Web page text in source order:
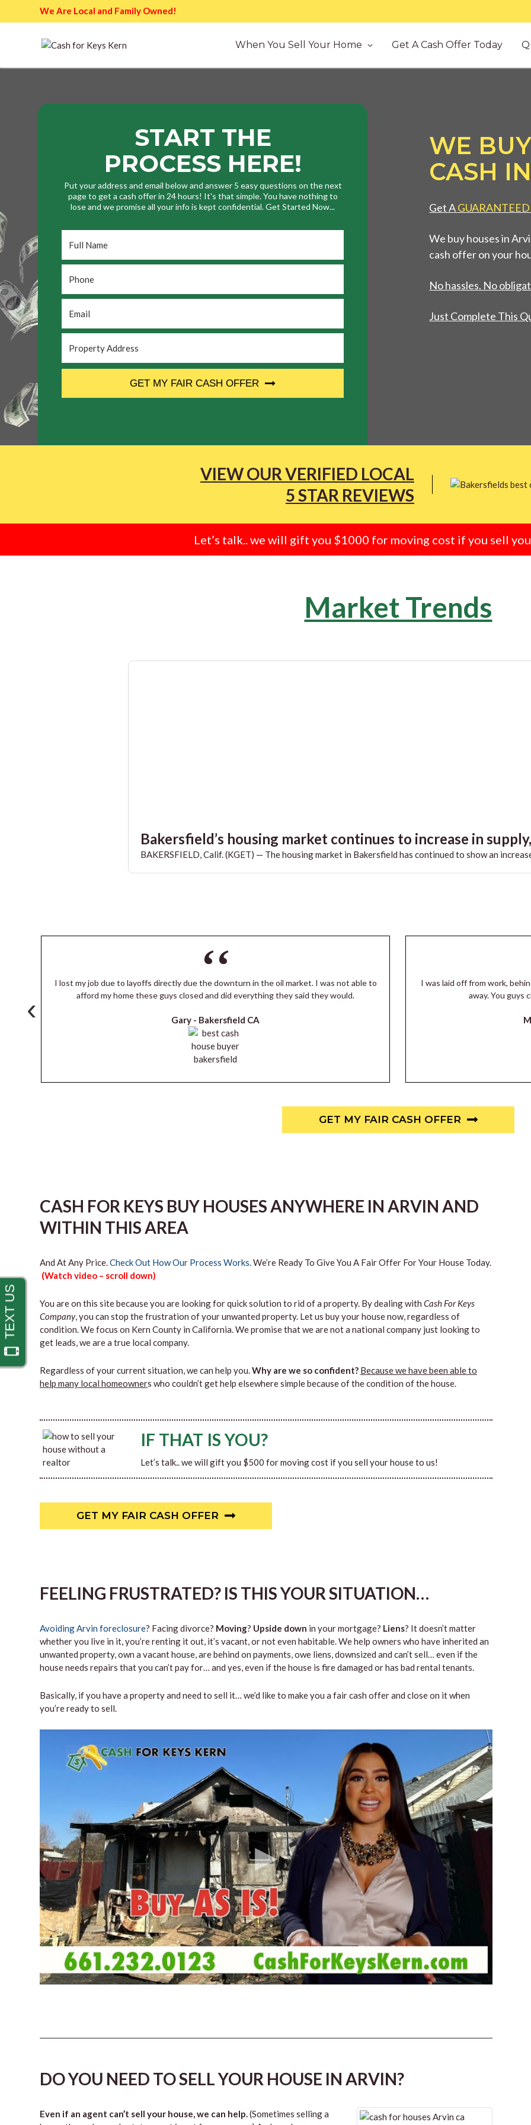
We Are Local and Family Owned!
When You Sell Your Home Get A Cash Offer Today
WE
CASH
Get AGUARANTEED
We buy houses in
cash offer on your
No hassles. No
Just Complete This
START THE
PROCESS HERE!
Put your address and email below and answer 5 easy questions on the next
page to get a cash offer in 24 hours! It's that simple. You have nothing to
lose and we promise all your info is kept confidential. Get Started Now...
Name
*
Address *
GET MY FAIR CASH OFFER
VIEW OUR VERIFIED LOCAL
5 STAR REVIEWS
Let’s talk.. we will gift you $1000 for moving cost if you sell
Market Trends
Bakersfield’s housing market continues to increase in
BAKERSFIELD, Calif. (KGET) — The housing market in Bakersfield has continued to show an
I lost my job due to layoffs directly due the downturn in the oil market. I was not able to
afford my home these guys closed and did everything they said they would.
Gary - Bakersfield CA
I was laid off from work,
away. You guys
‹
GET MY FAIR CASH OFFER
CASH FOR KEYS BUY HOUSES ANYWHERE IN ARVIN AND
WITHIN THIS AREA
And At Any Price.Check Out How Our Process Works.We’re Ready To Give You A Fair Offer For Your House Today.
(Watch video – scroll down)
You are on this site because you are looking for quick solution to rid of a property. By dealing with Cash For Keys
Company, you can stop the frustration of your unwanted property. Let us buy your house now, regardless of
condition. We focus on Kern County in California. We promise that we are not a national company just looking to
get leads, we are a true local company.
Regardless of your current situation, we can help you.Why are we so confident? Because we have been able to
help many local homeowners who couldn’t get help elsewhere simple because of the condition of the house.
IF THAT IS YOU?
Let’s talk.. we will gift you $500 for moving cost if you sell your house to us!
GET MY FAIR CASH OFFER
FEELING FRUSTRATED? IS THIS YOUR SITUATION…
Avoiding Arvin foreclosure? Facing divorce? Moving? Upside down in your mortgage? Liens? It doesn’t matter
whether you live in it, you’re renting it out, it’s vacant, or not even habitable. We help owners who have inherited an
unwanted property, own a vacant house, are behind on payments, owe liens, downsized and can’t sell… even if the
house needs repairs that you can’t pay for… and yes, even if the house is fire damaged or has bad rental tenants.
Basically, if you have a property and need to sell it… we’d like to make you a fair cash offer and close on it when
you’re ready to sell.
DO YOU NEED TO SELL YOUR HOUSE IN ARVIN?
Even if an agent can’t sell your house, we can help.(Sometimes selling a